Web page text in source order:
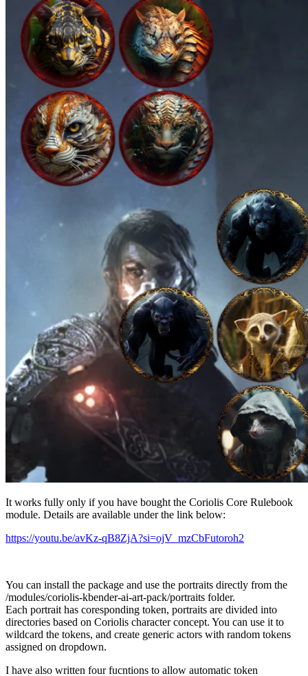
It works fully only if you have bought the Coriolis Core Rulebook
module. Details are available under the link below:
https://youtu.be/avKz-qB8ZjA?si=ojV_mzCbFutoroh2
You can install the package and use the portraits directly from the
/modules/coriolis-kbender-ai-art-pack/portraits folder.
Each portrait has coresponding token, portraits are divided into
directories based on Coriolis character concept. You can use it to
wildcard the tokens, and create generic actors with random tokens
assigned on dropdown.
I have also written four fucntions to allow automatic token